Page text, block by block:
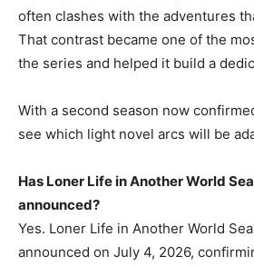
often clashes with the adventures
That contrast became one of the
the series and helped it build a
With a second season now
see which light novel arcs will be
Has Loner Life in Another World
announced?
Yes. Loner Life in Another World
announced on July 4, 2026,